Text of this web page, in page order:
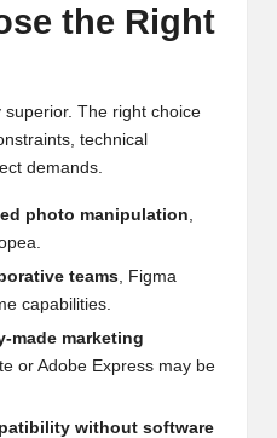
the Right
The right choice
technical
demands.
photo manipulation
teams , Figma
capabilities.
made marketing
or Adobe Express may be
without software